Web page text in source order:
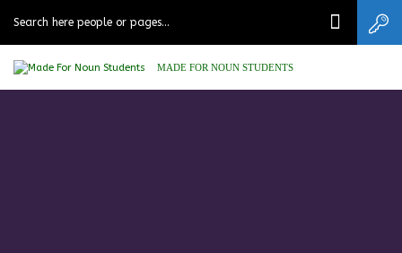
MADE FOR NOUN STUDENTS